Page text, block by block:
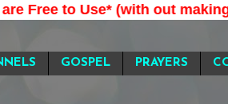
to Use* (with out
GOSPEL PRAYERS